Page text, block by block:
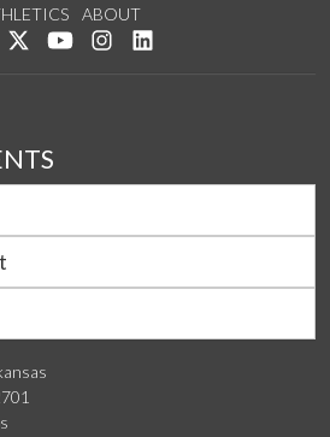
ABOUT
Like us on Facebook
Follow us on Twitter
Watch us on YouTube
See us on Instagram